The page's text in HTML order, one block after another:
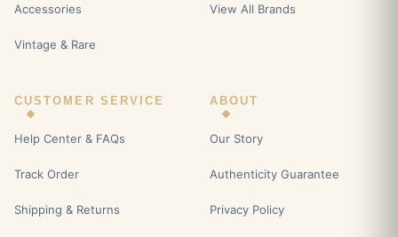
Accessories
Vintage & Rare
View All Brands
CUSTOMER SERVICE
Help Center & FAQs
Track Order
Shipping & Returns
ABOUT
Our Story
Authenticity Guarantee
Privacy Policy